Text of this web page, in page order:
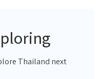
Thailand next